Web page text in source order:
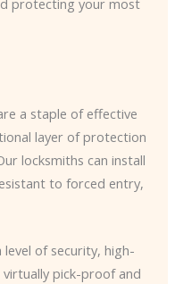
a staple of effective
layer of protection
locksmiths can install
to forced entry,
of security, high-
pick-proof and